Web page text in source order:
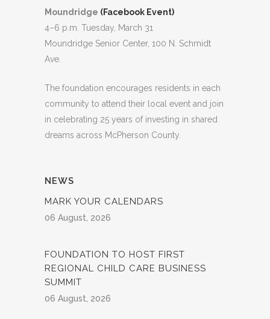
Moundridge (Facebook Event)
4–6 p.m. Tuesday, March 31
Moundridge Senior Center, 100 N. Schmidt
Ave.
The foundation encourages residents in each
community to attend their local event and join
in celebrating 25 years of investing in shared
dreams across McPherson County.
NEWS
MARK YOUR CALENDARS
06 August, 2026
FOUNDATION TO HOST FIRST
REGIONAL CHILD CARE BUSINESS
SUMMIT
06 August, 2026